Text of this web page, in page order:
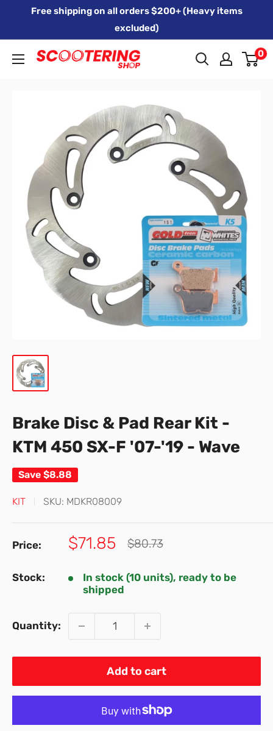
Free shipping on all orders $200+ (Heavy items
excluded)
Xpert
SCOOTERING
0
Brake Disc & Pad Rear Kit -
KTM 450 SX-F '07-'19 - Wave
Save $8.88
KIT SKU: MDKR08009
Price:
Sale
$71.85
Regular
$80.73
Stock:
In stock (10 units), ready to be
shipped
Quantity:
Add to cart